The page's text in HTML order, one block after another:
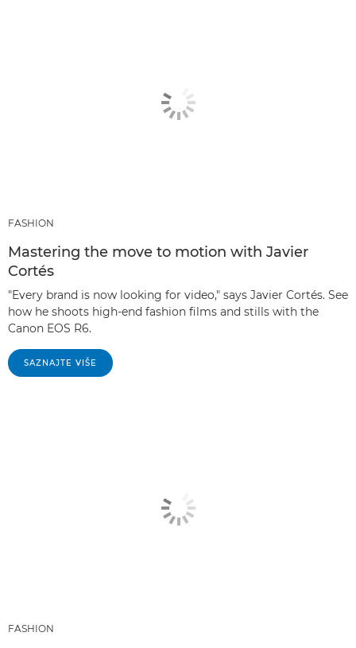
FASHION
Mastering the move to motion with Javier
Cortés
"Every brand is now looking for video," says Javier Cortés. See
how he shoots high-end fashion films and stills with the
Canon EOS R6.
SAZNAJTE VIŠE
FASHION